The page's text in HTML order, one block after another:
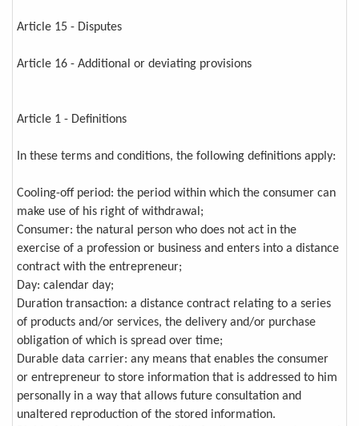
Article 15 - Disputes
Article 16 - Additional or deviating provisions
Article 1 - Definitions
In these terms and conditions, the following definitions apply:
Cooling-off period: the period within which the consumer can
make use of his right of withdrawal;
Consumer: the natural person who does not act in the
exercise of a profession or business and enters into a distance
contract with the entrepreneur;
Day: calendar day;
Duration transaction: a distance contract relating to a series
of products and/or services, the delivery and/or purchase
obligation of which is spread over time;
Durable data carrier: any means that enables the consumer
or entrepreneur to store information that is addressed to him
personally in a way that allows future consultation and
unaltered reproduction of the stored information.